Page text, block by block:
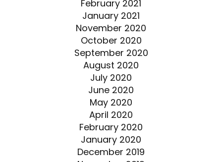
February 2021
January 2021
November 2020
October 2020
September 2020
August 2020
July 2020
June 2020
May 2020
April 2020
February 2020
January 2020
December 2019